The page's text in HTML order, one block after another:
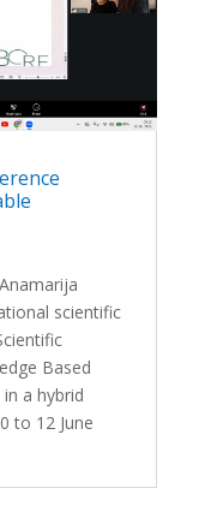
scientific
Based
a hybrid
to 12 June